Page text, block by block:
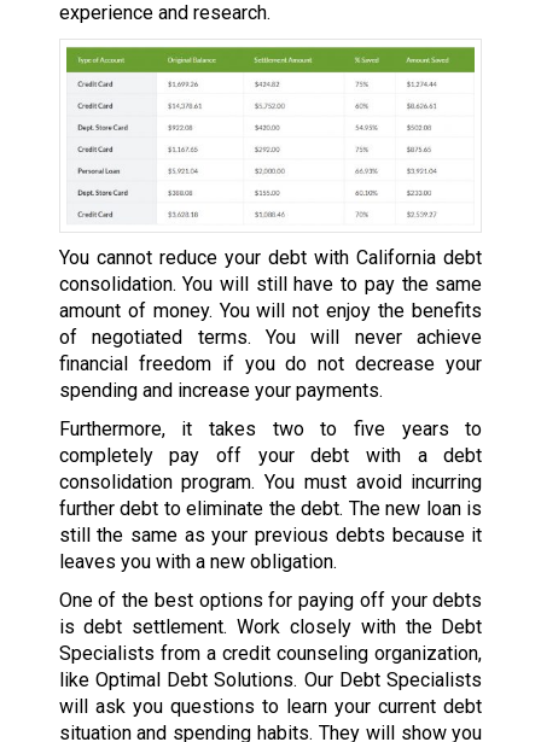
experience and research.
You cannot reduce your debt with California debt
consolidation. You will still have to pay the same
amount of money. You will not enjoy the benefits
of negotiated terms. You will never achieve
financial freedom if you do not decrease your
spending and increase your payments.
Furthermore, it takes two to five years to
completely pay off your debt with a debt
consolidation program. You must avoid incurring
further debt to eliminate the debt. The new loan is
still the same as your previous debts because it
leaves you with a new obligation.
One of the best options for paying off your debts
is debt settlement. Work closely with the Debt
Specialists from a credit counseling organization,
like Optimal Debt Solutions. Our Debt Specialists
will ask you questions to learn your current debt
situation and spending habits. They will show you